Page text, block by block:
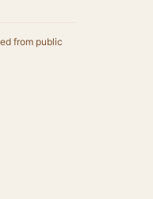
from public